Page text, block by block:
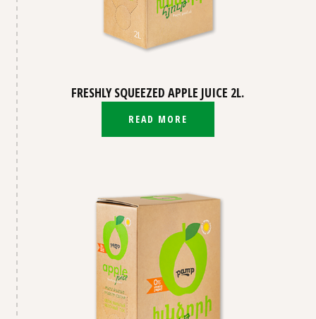
FRESHLY SQUEEZED APPLE JUICE 2L.
READ MORE